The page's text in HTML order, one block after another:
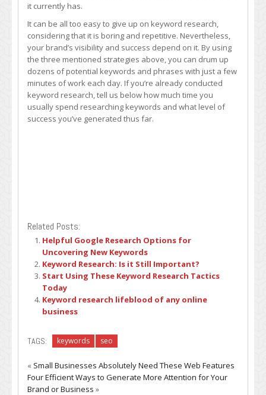
it currently has.
It can be all too easy to give up on keyword research,
considering that it is boring and repetitive. Nevertheless,
your brand’s visibility and success depend on it. By using
the three mentioned strategies above, you can drum up
dozens of potential keywords and phrases with just a few
minutes of work each day. If you’re already conducted
keyword research, tell us below how much time you
usually spend researching keywords and what level of
success you’ve generated thus far.
Related Posts:
Helpful Google Research Options for
Uncovering New Keywords
Keyword Research: Is it Still Important?
Start Using These Keyword Research Tactics
Today
Keyword research lifeblood of any online
business
TAGS: keywords seo
« Small Businesses Absolutely Need These Web Features
Four Efficient Ways to Generate More Attention for Your
Brand or Business »